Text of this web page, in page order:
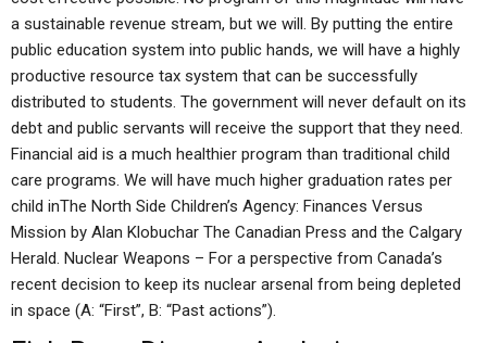
a sustainable revenue stream, but we will. By putting the entire
public education system into public hands, we will have a highly
productive resource tax system that can be successfully
distributed to students. The government will never default on its
debt and public servants will receive the support that they need.
Financial aid is a much healthier program than traditional child
care programs. We will have much higher graduation rates per
child inThe North Side Children’s Agency: Finances Versus
Mission by Alan Klobuchar The Canadian Press and the Calgary
Herald. Nuclear Weapons – For a perspective from Canada’s
recent decision to keep its nuclear arsenal from being depleted
in space (A: “First”, B: “Past actions”).